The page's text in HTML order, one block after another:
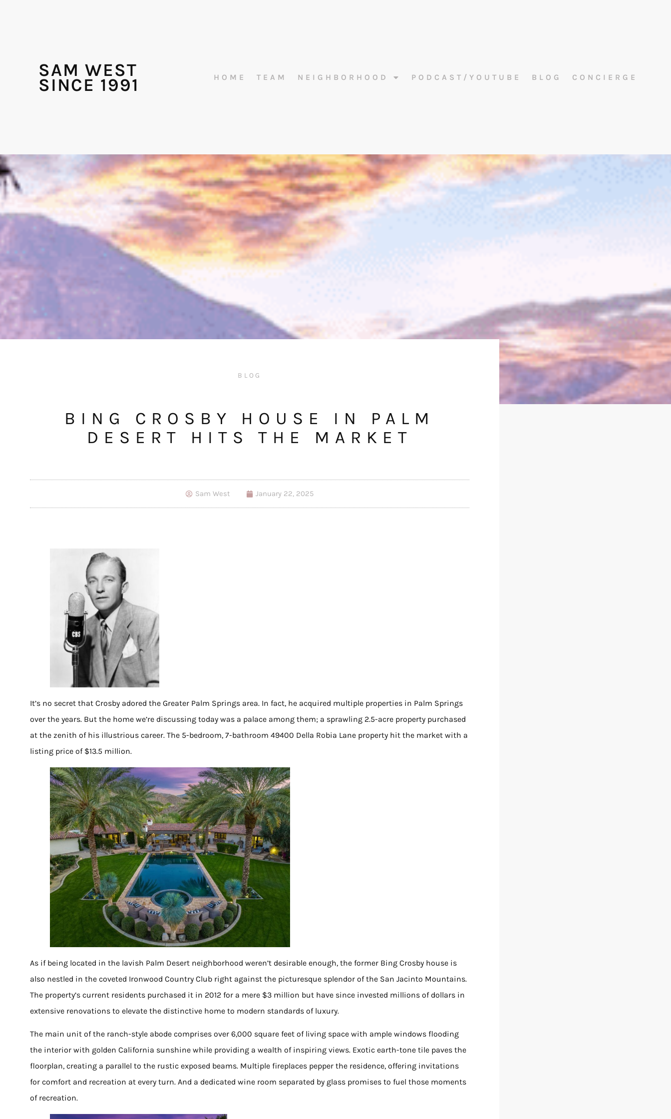
SAM WEST
SINCE 1991 HOME TEAM NEIGHBORHOOD PODCAST/YOUTUBE BLOG CONCIERGE
BLOG
BING CROSBY HOUSE IN PALM
DESERT HITS THE MARKET
Sam West January 22, 2025
It’s no secret that Crosby adored the Greater Palm Springs area. In fact, he acquired multiple properties in Palm Springs
over the years. But the home we’re discussing today was a palace among them; a sprawling 2.5-acre property purchased
at the zenith of his illustrious career. The 5-bedroom, 7-bathroom 49400 Della Robia Lane property hit the market with a
listing price of $13.5 million.
As if being located in the lavish Palm Desert neighborhood weren’t desirable enough, the former Bing Crosby house is
also nestled in the coveted Ironwood Country Club right against the picturesque splendor of the San Jacinto Mountains.
The property’s current residents purchased it in 2012 for a mere $3 million but have since invested millions of dollars in
extensive renovations to elevate the distinctive home to modern standards of luxury.
The main unit of the ranch-style abode comprises over 6,000 square feet of living space with ample windows flooding
the interior with golden California sunshine while providing a wealth of inspiring views. Exotic earth-tone tile paves the
floorplan, creating a parallel to the rustic exposed beams. Multiple fireplaces pepper the residence, offering invitations
for comfort and recreation at every turn. And a dedicated wine room separated by glass promises to fuel those moments
of recreation.